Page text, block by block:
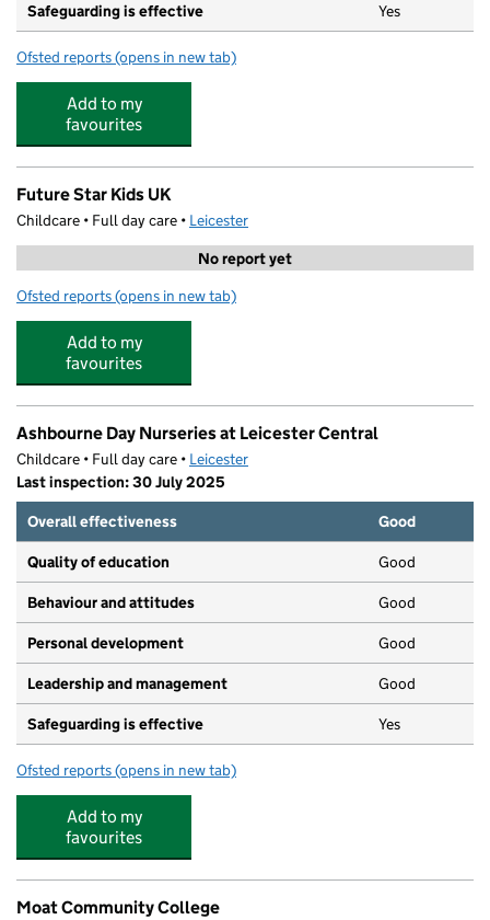
Safeguarding is effective Yes
Ofsted reports for Malabar Road Pre-School Limited
(opens in new tab)
Add to my
favourites
Future Star Kids UK
Childcare • Full day care • Leicester
No report yet
Ofsted reports for Future Star Kids UK
(opens in new tab)
Add to my
favourites
Ashbourne Day Nurseries at Leicester Central
Childcare • Full day care • Leicester
Last inspection: 30 July 2025
Overall effectiveness
Good
Quality of education Good
Behaviour and attitudes Good
Personal development Good
Leadership and management Good
Safeguarding is effective Yes
Ofsted reports for Ashbourne Day Nurseries at Leicester Central
(opens in new tab)
Add to my
favourites
Moat Community College